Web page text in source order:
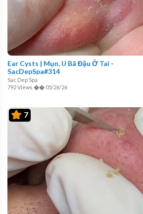
Ear Cysts | Mụn, U Bã Đậu Ở Tai -
SacDepSpa#314
Sac Dep Spa
792 Views �� 05/26/26
7